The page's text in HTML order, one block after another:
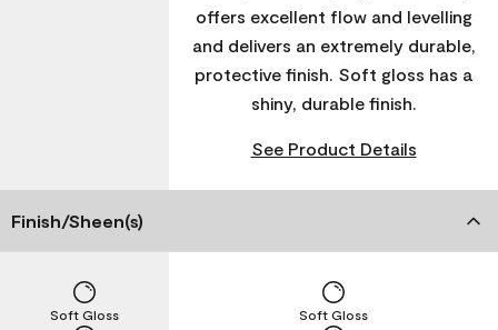
offers excellent flow and levelling
and delivers an extremely durable,
protective finish. Soft gloss has a
shiny, durable finish.
See Product Details
Finish/Sheen(s)
Soft Gloss Soft Gloss